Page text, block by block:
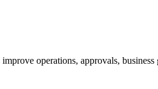
operations, approvals,